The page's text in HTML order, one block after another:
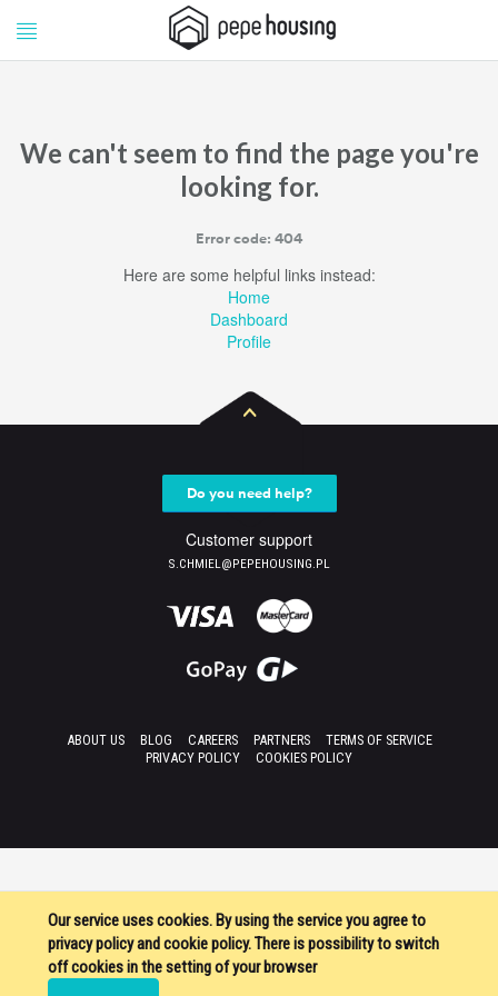
Pepe
Housing
We can't seem to find the page you're
looking for.
Error code: 404
Here are some helpful links instead:
Home
Dashboard
Profile
Our service uses cookies. By using the service you agree to
privacy policy and cookie policy. There is possibility to switch
off cookies in the setting of your browser
Do you need help?
Customer support
S.CHMIEL@PEPEHOUSING.PL
ABOUT US BLOG CAREERS PARTNERS
TERMS OF SERVICE
PRIVACY POLICY
COOKIES POLICY